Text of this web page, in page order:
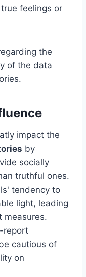
feelings or
the
of the data
impact the
by
socially
truthful ones.
tendency to
light, leading
measures.
report
cautious of
on